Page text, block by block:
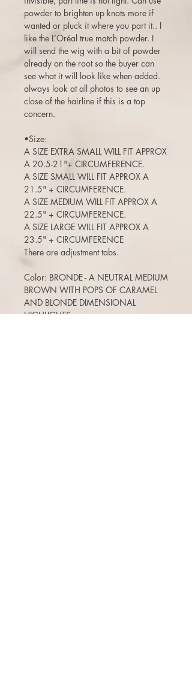
powder to brighten up knots more if
wanted or pluck it where you part it.. I
like the L’Oréal true match powder. I
will send the wig with a bit of powder
already on the root so the buyer can
see what it will look like when added.
always look at all photos to see an up
close of the hairline if this is a top
concern.
•Size:
A SIZE EXTRA SMALL WILL FIT APPROX
A 20.5-21"+ CIRCUMFERENCE.
A SIZE SMALL WILL FIT APPROX A
21.5" + CIRCUMFERENCE.
A SIZE MEDIUM WILL FIT APPROX A
22.5" + CIRCUMFERENCE.
A SIZE LARGE WILL FIT APPROX A
23.5" + CIRCUMFERENCE
There are adjustment tabs.
Color: BRONDE - A NEUTRAL MEDIUM
BROWN WITH POPS OF CARAMEL
AND BLONDE DIMENSIONAL
HIGHLIGHTS